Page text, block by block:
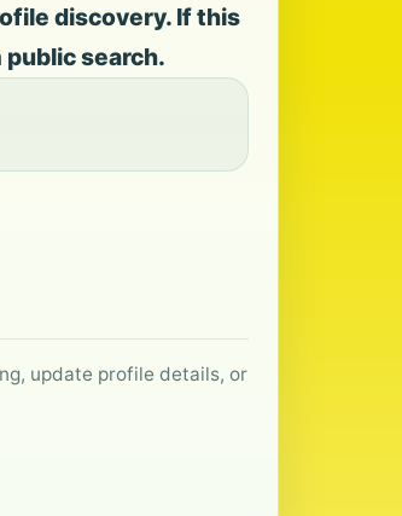
discovery. If this
search.
update profile details, or